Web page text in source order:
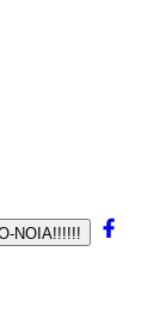
NOIA!!!!!!